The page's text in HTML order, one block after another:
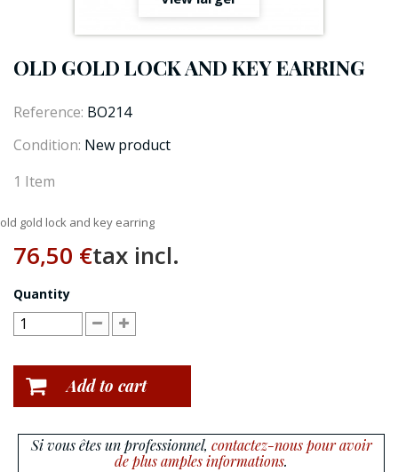
OLD GOLD LOCK AND KEY EARRING
Reference: BO214
Condition: New product
1 Item
old gold lock and key earring
76,50 €tax incl.
Quantity
Add to cart
Si vous êtes un professionnel, contactez-nous pour avoir
de plus amples informations.